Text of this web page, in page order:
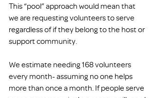
This “pool” approach would mean that
we are requesting volunteers to serve
regardless of if they belong to the host or
support community.
We estimate needing 168 volunteers
every month- assuming no one helps
more than once a month. If people serve